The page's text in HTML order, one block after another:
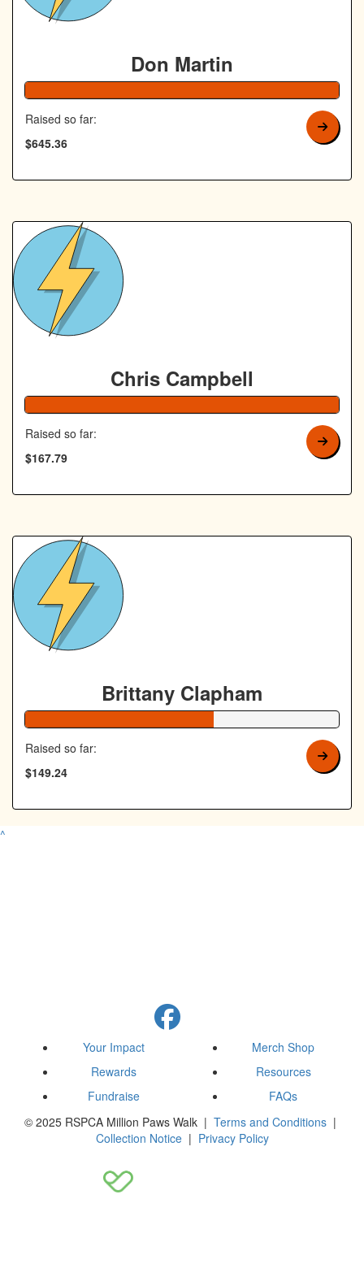
Don Martin
Raised so far:
$645.36
Chris Campbell
168% Complete
Raised so far:
$167.79
Brittany Clapham
Raised so far:
$149.24
^
Your Impact
Rewards
Fundraise
Merch Shop
Resources
FAQs
© 2025 RSPCA Million Paws Walk | Terms and Conditions |
Collection Notice| Privacy Policy